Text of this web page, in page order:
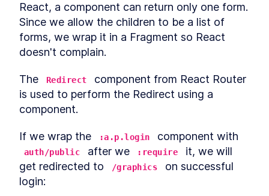
React, a component can return only one form.
Since we allow the children to be a list of
forms, we wrap it in a Fragment so React
doesn't complain.
The Redirect
component from React Router
is used to perform the Redirect using a
component.
If we wrap the :a.p.login
auth/public after we :require
it, we will
get redirected to
/graphics
on successful
login: